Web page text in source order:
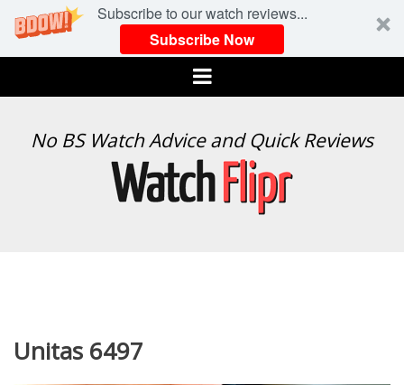
Subscribe to our watch reviews...
Subscribe Now
Menu
WATCH
No BS Watch Advice and Quick Reviews
Unitas 6497